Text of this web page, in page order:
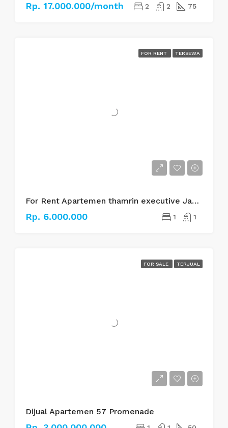
Rp. 17.000.000/month 2 2 75
FOR RENT TERSEWA
For Rent Apartemen thamrin executive Jakarta pusat
Rp. 6.000.000 1 1
FOR SALE TERJUAL
Dijual Apartemen 57 Promenade